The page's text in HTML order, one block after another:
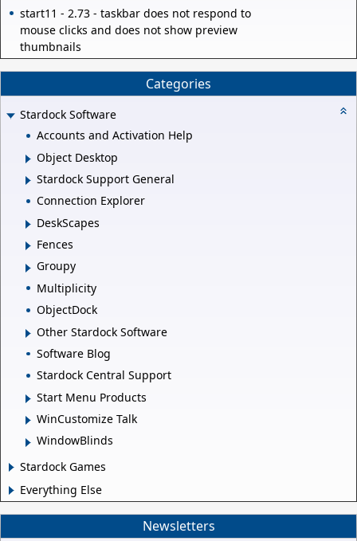
start11 - 2.73 - taskbar does not respond to
mouse clicks and does not show preview
thumbnails
Categories
Stardock Software
Accounts and Activation Help
Object Desktop
Stardock Support General
Connection Explorer
DeskScapes
Fences
Groupy
Multiplicity
ObjectDock
Other Stardock Software
Software Blog
Stardock Central Support
Start Menu Products
WinCustomize Talk
WindowBlinds
Stardock Games
Everything Else
Newsletters